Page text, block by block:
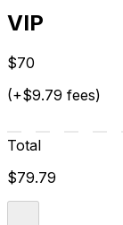
VIP
$70
(+$9.79 fees)
Total
$79.79